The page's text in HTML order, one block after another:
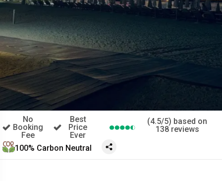
No
Booking
Fee
Best
Price
Ever
(4.5/5) based on
138 reviews
100% Carbon Neutral